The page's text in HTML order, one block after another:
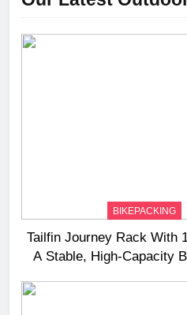
BIKEPACKING
Tailfin Journey Rack With
A Stable, High‑Capacity